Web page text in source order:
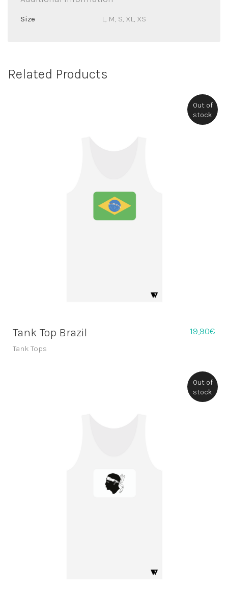
Size L, M, S, XL, XS
Related Products
Out of
stock
Tank Top Brazil
Tank Tops
19,90€
Out of
stock